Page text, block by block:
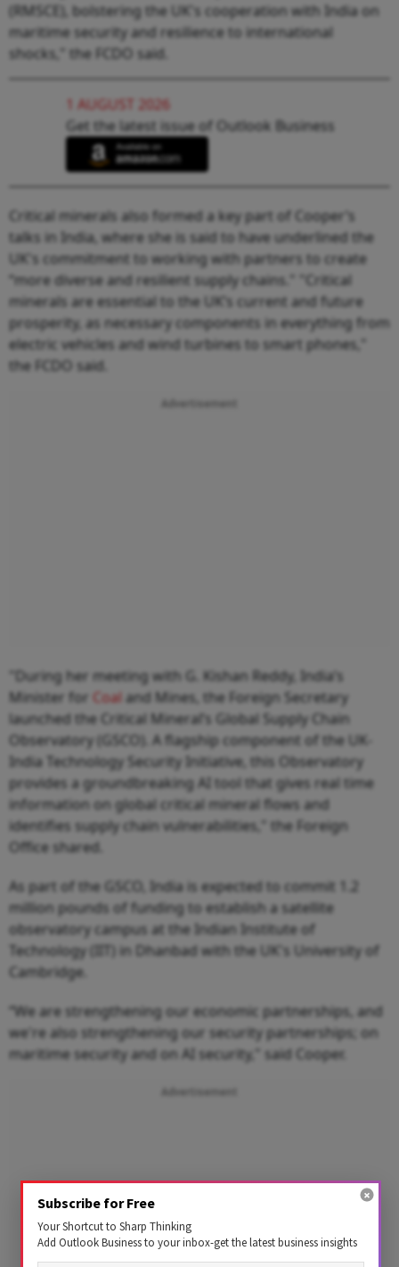
(RMSCE), bolstering the UK's cooperation with India on
maritime security and resilience to international
shocks," the FCDO said.
1 AUGUST 2026
Get the latest issue of Outlook Business
Critical minerals also formed a key part of Cooper’s
talks in India, where she is said to have underlined the
UK's commitment to working with partners to create
“more diverse and resilient supply chains." "Critical
minerals are essential to the UK’s current and future
prosperity, as necessary components in everything from
electric vehicles and wind turbines to smart phones,"
the FCDO said.
"During her meeting with G. Kishan Reddy, India’s
Minister for Coal and Mines, the Foreign Secretary
launched the Critical Mineral’s Global Supply Chain
Observatory (GSCO). A flagship component of the UK-
India Technology Security Initiative, this Observatory
provides a groundbreaking AI tool that gives real time
information on global critical mineral flows and
identifies supply chain vulnerabilities," the Foreign
Office shared.
As part of the GSCO, India is expected to commit 1.2
million pounds of funding to establish a satellite
observatory campus at the Indian Institute of
Technology (IIT) in Dhanbad with the UK's University of
Cambridge.
“We are strengthening our economic partnerships, and
we're also strengthening our security partnerships; on
maritime security and on AI security," said Cooper.
Subscribe for Free
Your Shortcut to Sharp Thinking
Add Outlook Business to your inbox-get the latest business insights